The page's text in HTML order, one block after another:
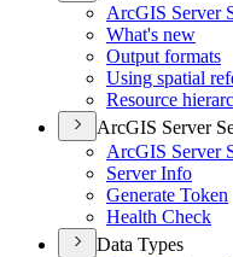
ArcGIS Server
What's new
Output formats
Using spatial
Resource
ArcGIS Server
ArcGIS Server
Server Info
Generate Token
Health Check
Data Types